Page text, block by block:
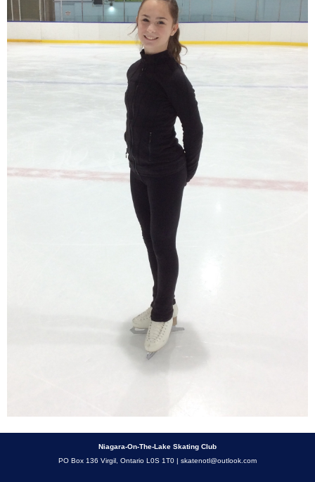
Niagara-On-The-Lake Skating Club
PO Box 136 Virgil, Ontario L0S 1T0 | skatenotl@outlook.com